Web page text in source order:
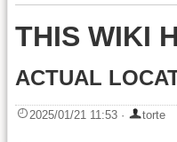
THIS WIKI
ACTUAL
2025/01/21 11:53 · torte